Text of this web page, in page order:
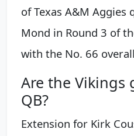
of Texas A&M Aggies
Mond in Round 3 of
with the No. 66
Are the Vikings
QB?
Extension for Kirk